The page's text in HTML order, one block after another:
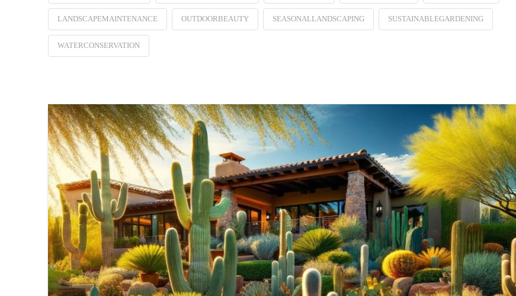
LANDSCAPEMAINTENANCE OUTDOORBEAUTY SEASONALLANDSCAPING SUSTAINABLEGARDENING
WATERCONSERVATION